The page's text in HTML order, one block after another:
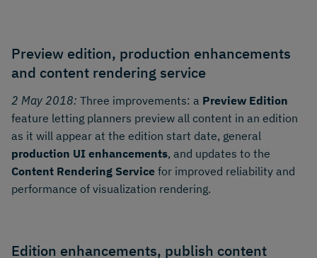
Preview edition, production enhancements
and content rendering service
2 May 2018: Three improvements: a Preview Edition
feature letting planners preview all content in an edition
as it will appear at the edition start date, general
production UI enhancements, and updates to the
Content Rendering Service for improved reliability and
performance of visualization rendering.
Edition enhancements, publish content